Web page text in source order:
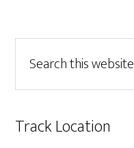
Track Location